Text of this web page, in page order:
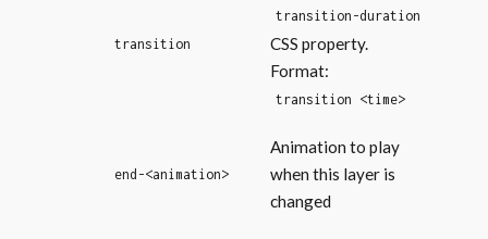
transition
transition-duration
CSS property.
Format:
transition <time>
end-<animation>
Animation to play
when this layer is
changed